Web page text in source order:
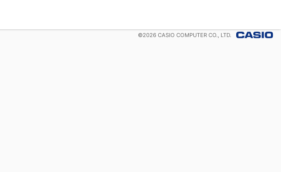
©2026 CASIO COMPUTER CO., LTD.